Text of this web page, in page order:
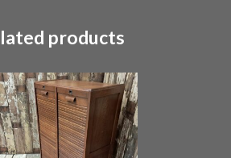
products